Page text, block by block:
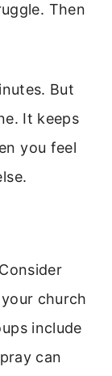
Then
But
It keeps
you feel
church
include
can